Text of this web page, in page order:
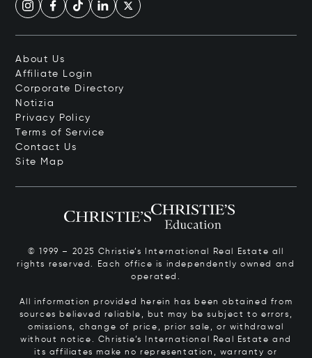
About Us
Affiliate Login
Corporate Directory
Notizia
Privacy Policy
Terms of Service
Contact Us
Site Map
© 1999 – 2025 Christie’s International Real Estate all
rights reserved. Each office is independently owned and
operated.
All information provided herein has been obtained from
sources believed reliable, but may be subject to errors,
omissions, change of price, prior sale, or withdrawal
without notice. Christie’s International Real Estate and
its affiliates make no representation, warranty or